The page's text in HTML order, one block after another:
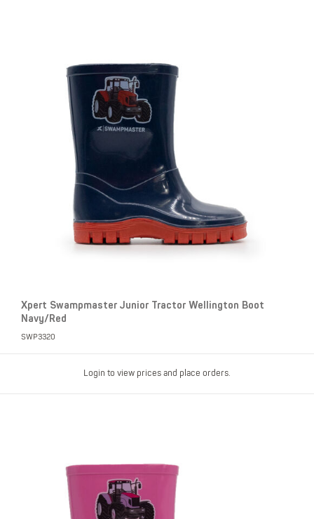
Xpert Swampmaster Junior Tractor Wellington Boot
Navy/Red
SWP3320
Login to view prices and place orders.